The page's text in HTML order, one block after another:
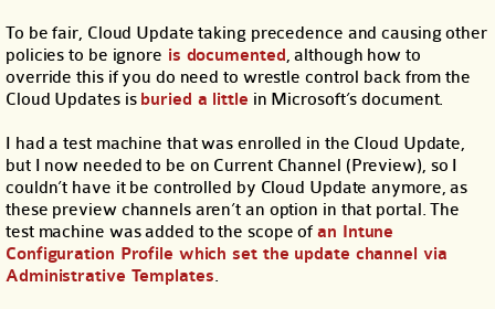
To be fair, Cloud Update taking precedence and causing other
policies to be ignore is documented, although how to
override this if you do need to wrestle control back from the
Cloud Updates is buried a little in Microsoft’s document.
I had a test machine that was enrolled in the Cloud Update,
but I now needed to be on Current Channel (Preview), so I
couldn’t have it be controlled by Cloud Update anymore, as
these preview channels aren’t an option in that portal. The
test machine was added to the scope ofan Intune
Configuration Profile which set the update channel via
Administrative Templates.